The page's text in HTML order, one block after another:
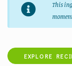
This
EXPLORE